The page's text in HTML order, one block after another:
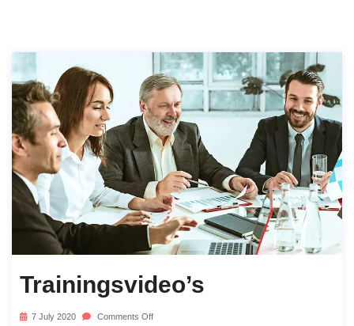
Trainingsvideo’s
7 July 2020 Comments Off